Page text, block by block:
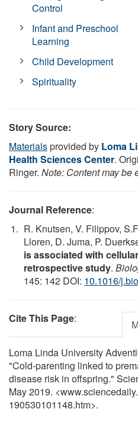
Control
Infant and Preschool
Learning
Child Development
Spirituality
Story Source:
Materialsprovided by Loma
Health Sciences Center.
Ringer. Note: Content may be
Journal Reference:
R. Knutsen, V. Filippov,
Lloren, D. Juma, P.
is associated with
retrospective study.
145: 142 DOI: 10.1016/
Cite This Page:
Loma Linda University
"Cold-parenting linked to
disease risk in offspring."
May 2019.
190530101148.htm>.